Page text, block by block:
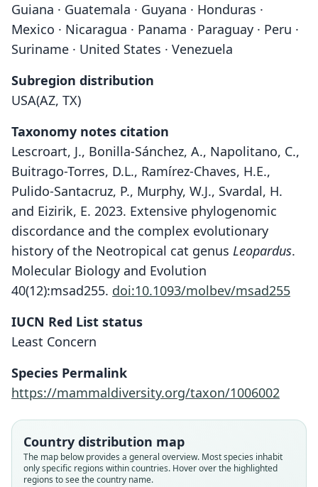
Guiana · Guatemala · Guyana · Honduras ·
Mexico · Nicaragua · Panama · Paraguay · Peru ·
Suriname · United States · Venezuela
Subregion distribution
USA(AZ, TX)
Taxonomy notes citation
Lescroart, J., Bonilla-Sánchez, A., Napolitano, C.,
Buitrago-Torres, D.L., Ramírez-Chaves, H.E.,
Pulido-Santacruz, P., Murphy, W.J., Svardal, H.
and Eizirik, E. 2023. Extensive phylogenomic
discordance and the complex evolutionary
history of the Neotropical cat genus Leopardus.
Molecular Biology and Evolution
40(12):msad255. doi:10.1093/molbev/msad255
IUCN Red List status
Least Concern
Species Permalink
https://mammaldiversity.org/taxon/1006002
Country distribution map
The map below provides a general overview. Most species inhabit
only specific regions within countries. Hover over the highlighted
regions to see the country name.